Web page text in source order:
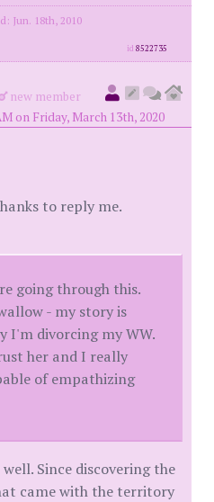
Jun. 18th, 2010
id8522735
new member
on Friday, March 13th, 2020
to reply me.
going through this.
- my story is
I'm divorcing my WW.
her and I really
of empathizing
Since discovering the
came with the territory